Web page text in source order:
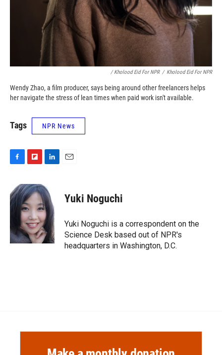
/ Kholood Eid For NPR / Kholood Eid For NPR
Wendy Zhao, a film producer, says being around other freelancers helps
her navigate the stress of lean times when paid work isn't available.
Tags NPR News
e
b
k
i
p
b
o
a
r
d
n
k
e
d
I
n
Yuki Noguchi
Yuki Noguchi is a correspondent on the
Science Desk based out of NPR's
headquarters in Washington, D.C.